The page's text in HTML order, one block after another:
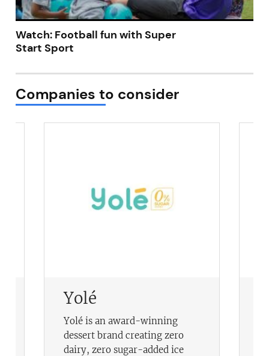
Watch: Football fun with Super
Start Sport
Companies to consider
Yolé
Yolé is an award-winning
dessert brand creating zero
dairy, zero sugar-added ice